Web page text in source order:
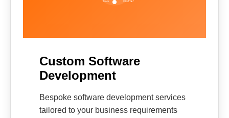
Custom Software
Development
Bespoke software development services
tailored to your business requirements